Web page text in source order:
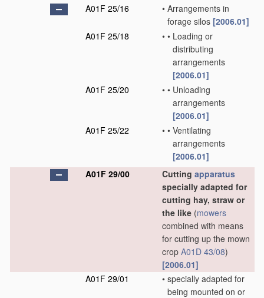
A01F 25/16
• Arrangements in
forage silos [2006.01]
A01F 25/18
• • Loading or
distributing
arrangements
[2006.01]
A01F 25/20
• • Unloading
arrangements
[2006.01]
A01F 25/22
• • Ventilating
arrangements
[2006.01]
A01F 29/00
Cutting apparatus
specially adapted for
cutting hay, straw or
the like (mowers
combined with means
for cutting up the mown
crop A01D 43/08)
[2006.01]
A01F 29/01
• specially adapted for
being mounted on or